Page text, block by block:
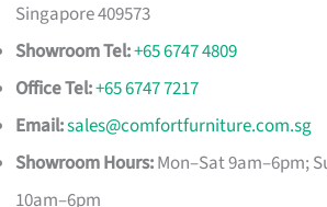
Singapore 409573
Showroom Tel:+65 6747 4809
Office Tel:+65 6747 7217
Email:sales@comfortfurniture.com.sg
Showroom Hours:Mon–Sat 9am–6pm;
10am–6pm